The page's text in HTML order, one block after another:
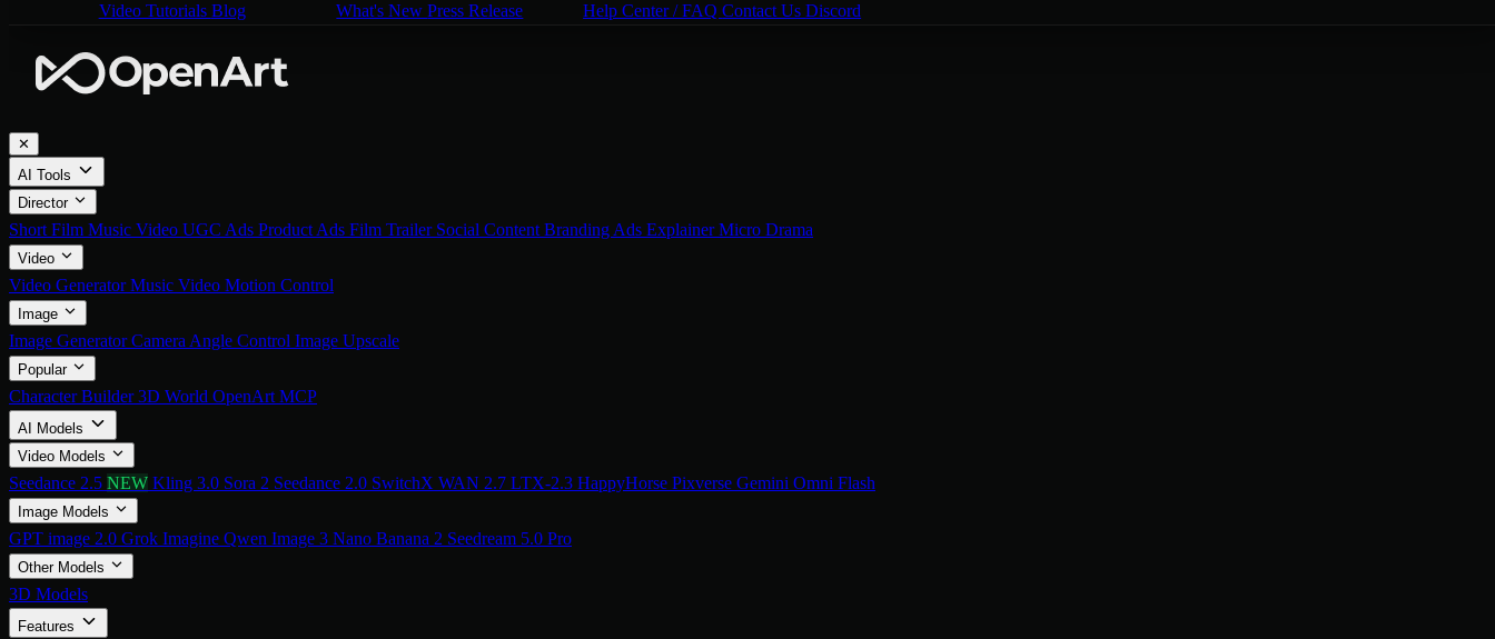
Video Tutorials Blog
What's NewPress Release
Help Center / FAQContact UsDiscord
✕
AI Tools
Director
Short Film Music Video UGC Ads Product Ads Film Trailer Social Content Branding Ads ExplainerMicro Drama
Video
Video GeneratorMusic Video Motion Control
Image
Image GeneratorCamera Angle Control Image Upscale
Popular
Character Builder3D World OpenArt MCP
AI Models
Video Models
Seedance 2.5 NEW Kling 3.0 Sora 2 Seedance 2.0 SwitchX WAN 2.7 LTX-2.3 HappyHorse Pixverse Gemini Omni Flash
Image Models
GPT image 2.0 Grok Imagine Qwen Image 3 Nano Banana 2 Seedream 5.0 Pro
Other Models
3D Models
Features